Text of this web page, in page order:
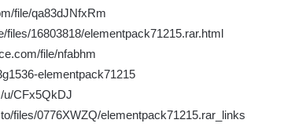
file/qa83dJNfxRm
files/16803818/elementpack71215.rar.html
file/nfabhm
elementpack71215
u/CFx5QkDJ
files/0776XWZQ/elementpack71215.rar_links